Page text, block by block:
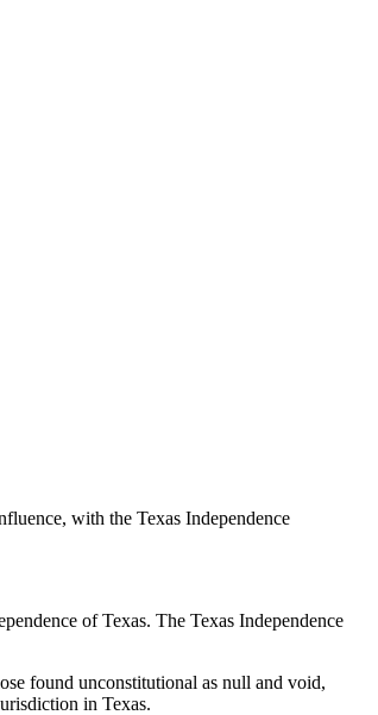
with the Texas Independence
of Texas. The Texas Independence
found unconstitutional as null and void,
in Texas.